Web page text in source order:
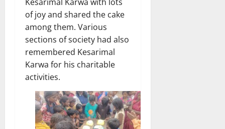
Kesarimal Karwa with lots
of joy and shared the cake
among them. Various
sections of society had also
remembered Kesarimal
Karwa for his charitable
activities.